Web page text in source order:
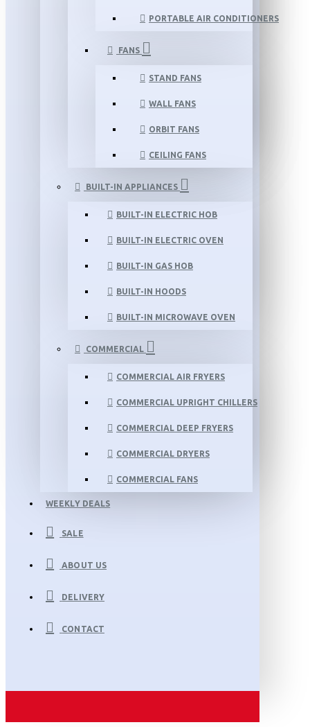
PORTABLE AIR CONDITIONERS
FANS
STAND FANS
WALL FANS
ORBIT FANS
CEILING FANS
BUILT-IN APPLIANCES
BUILT-IN ELECTRIC HOB
BUILT-IN ELECTRIC OVEN
BUILT-IN GAS HOB
BUILT-IN HOODS
BUILT-IN MICROWAVE OVEN
COMMERCIAL
COMMERCIAL AIR FRYERS
COMMERCIAL UPRIGHT CHILLERS
COMMERCIAL DEEP FRYERS
COMMERCIAL DRYERS
COMMERCIAL FANS
WEEKLY DEALS
SALE
ABOUT US
DELIVERY
CONTACT